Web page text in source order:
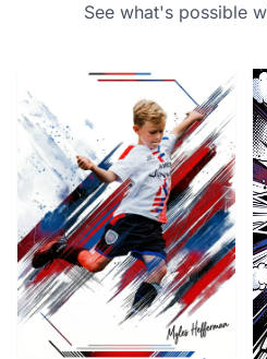
See what's possible